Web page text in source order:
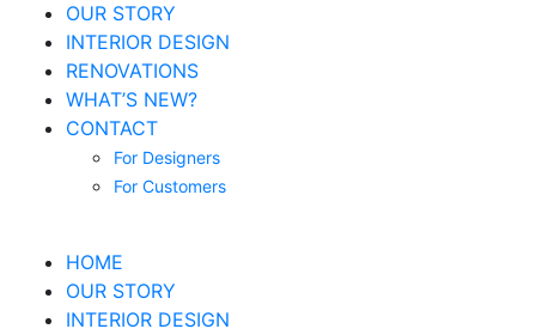
OUR STORY
INTERIOR DESIGN
RENOVATIONS
WHAT’S NEW?
CONTACT
For Designers
For Customers
HOME
OUR STORY
INTERIOR DESIGN